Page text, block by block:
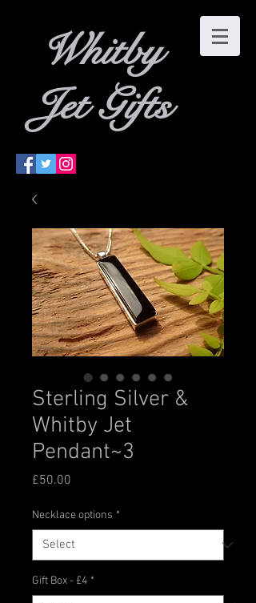
Whitby
Jet Gifts
Sterling Silver &
Whitby Jet
Pendant~3
£50.00
Necklace options *
Gift Box - £4 *